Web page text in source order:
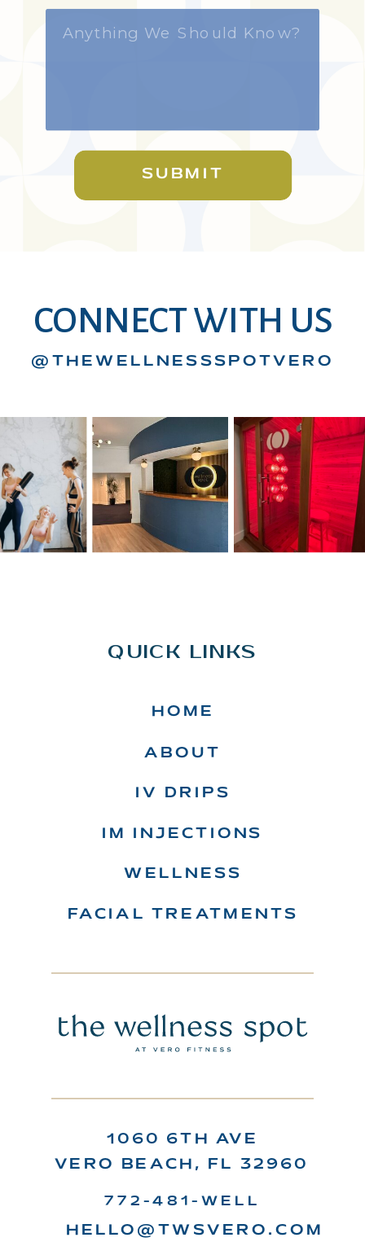
SUBMIT
CONNECT WITH US
@THEWELLNESSSPOTVERO
WELLNESS
FACIAL TREATMENTS
IM INJECTIONS
ABOUT
HOME
QUICK LINKS
1060 6TH AVE
VERO BEACH, FL 32960
HELLO@TWSVERO.COM
IV DRIPS
772-481-WELL